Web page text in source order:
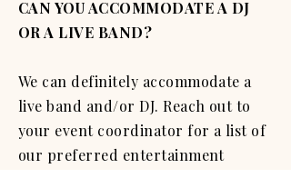
CAN YOU ACCOMMODATE A DJ
OR A LIVE BAND?
We can definitely accommodate a
live band and/or DJ. Reach out to
your event coordinator for a list of
our preferred entertainment